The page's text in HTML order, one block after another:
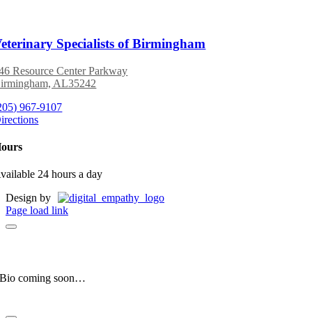
Specialists of Birmingham
Resource Center Parkway
AL35242
967-9107
24 hours a day
Design by
Page load link
Bio coming soon…